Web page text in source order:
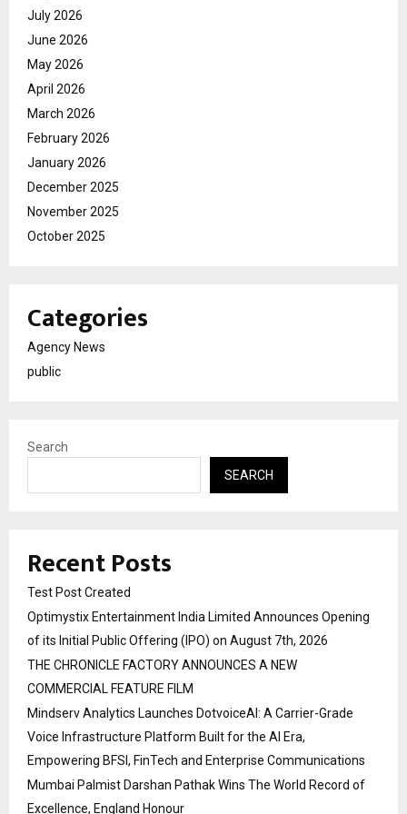
July 2026
June 2026
May 2026
April 2026
March 2026
February 2026
January 2026
December 2025
November 2025
October 2025
Categories
Agency News
public
Search
SEARCH
Recent Posts
Test Post Created
Optimystix Entertainment India Limited Announces Opening
of its Initial Public Offering (IPO) on August 7th, 2026
THE CHRONICLE FACTORY ANNOUNCES A NEW
COMMERCIAL FEATURE FILM
Mindserv Analytics Launches DotvoiceAI: A Carrier-Grade
Voice Infrastructure Platform Built for the AI Era,
Empowering BFSI, FinTech and Enterprise Communications
Mumbai Palmist Darshan Pathak Wins The World Record of
Excellence, England Honour